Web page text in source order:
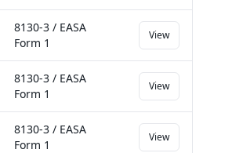
8130-3 / EASA
Form 1
View
8130-3 / EASA
Form 1
View
8130-3 / EASA
Form 1
View